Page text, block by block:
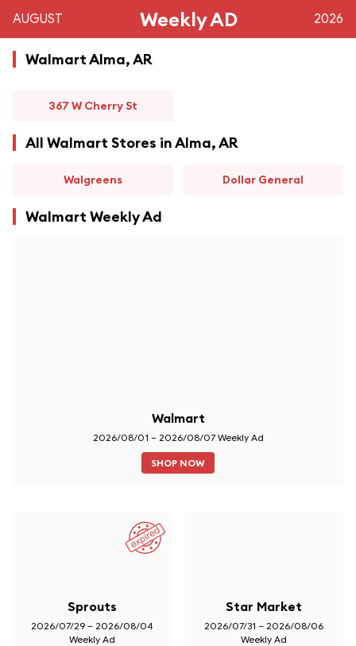
AUGUST Weekly AD 2026
Walmart Alma, AR
367 W Cherry St
All Walmart Stores in Alma, AR
Walgreens Dollar General
Walmart Weekly Ad
Walmart
2026/08/01 – 2026/08/07 Weekly Ad
SHOP NOW
Sprouts
2026/07/29 – 2026/08/04
Weekly Ad
Star Market
2026/07/31 – 2026/08/06
Weekly Ad